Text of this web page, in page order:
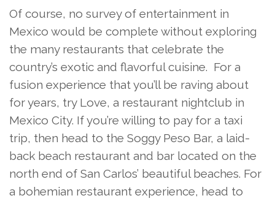
Of course, no survey of entertainment in
Mexico would be complete without exploring
the many restaurants that celebrate the
country’s exotic and flavorful cuisine. For a
fusion experience that you’ll be raving about
for years, try Love, a restaurant nightclub in
Mexico City. If you’re willing to pay for a taxi
trip, then head to the Soggy Peso Bar, a laid-
back beach restaurant and bar located on the
north end of San Carlos’ beautiful beaches. For
a bohemian restaurant experience, head to